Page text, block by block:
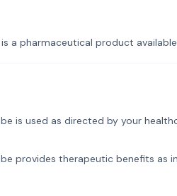
a pharmaceutical product
is used as directed by your
provides therapeutic benefits as